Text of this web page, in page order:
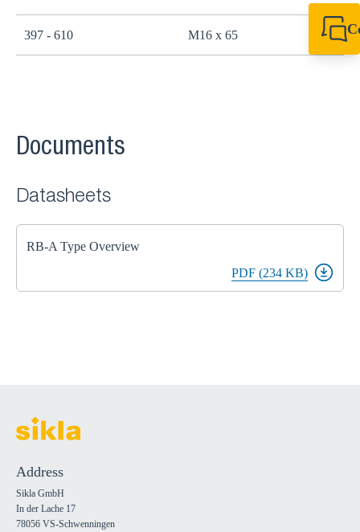
397 - 610 M16 x 65
Documents
Datasheets
RB-A Type Overview
PDF (234 KB)
Address
Sikla GmbH
In der Lache 17
78056 VS-Schwenningen